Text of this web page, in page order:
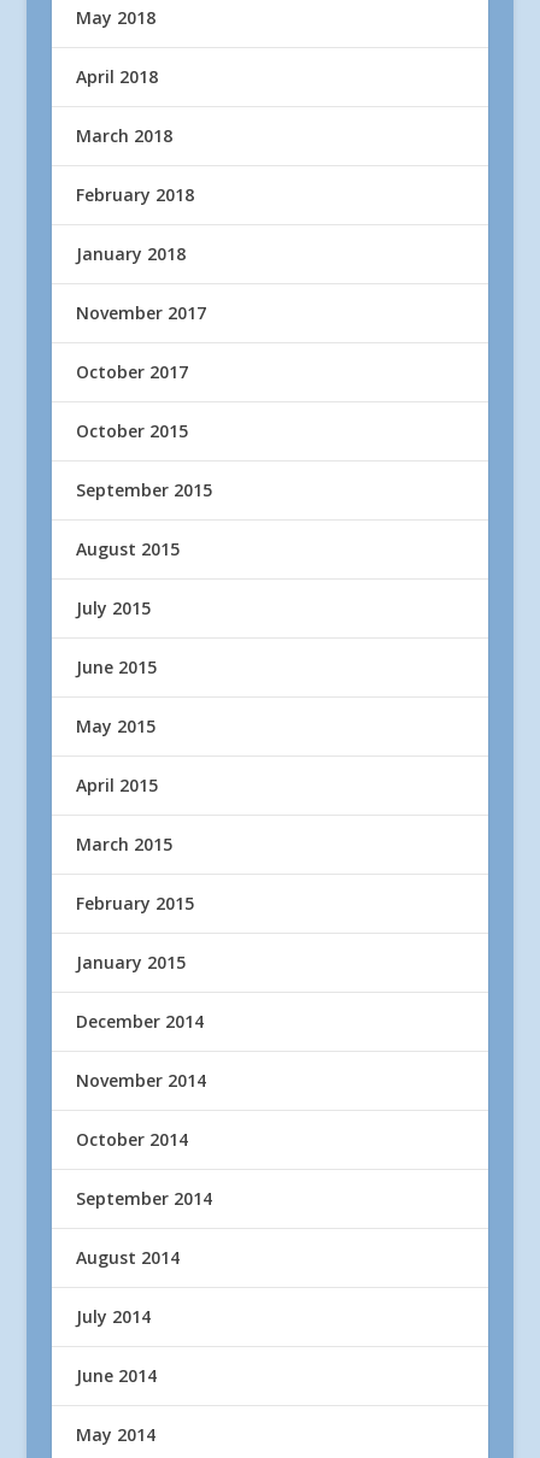
May 2018
April 2018
March 2018
February 2018
January 2018
November 2017
October 2017
October 2015
September 2015
August 2015
July 2015
June 2015
May 2015
April 2015
March 2015
February 2015
January 2015
December 2014
November 2014
October 2014
September 2014
August 2014
July 2014
June 2014
May 2014